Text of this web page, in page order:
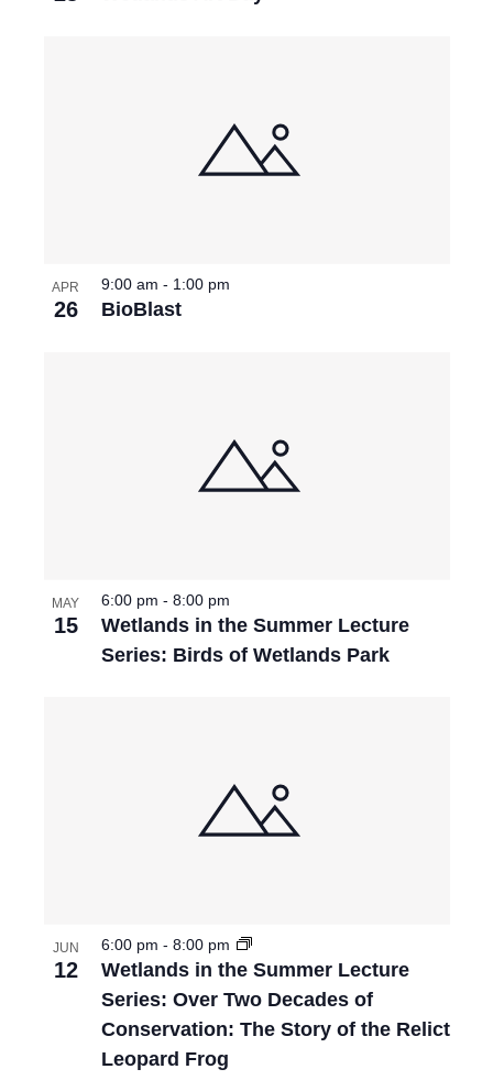
APR
26 BioBlast
9:00 am - 1:00 pm
MAY
15
Wetlands in the Summer Lecture
Series: Birds of Wetlands Park
6:00 pm - 8:00 pm
JUN
12
Wetlands in the Summer Lecture
Series: Over Two Decades of
Conservation: The Story of the Relict
Leopard Frog
6:00 pm - 8:00 pm